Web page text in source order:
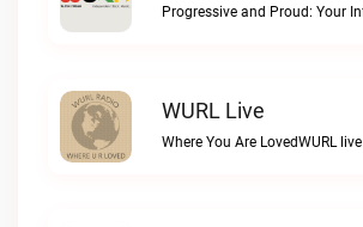
WURL Live
Where You Are LovedWURL live